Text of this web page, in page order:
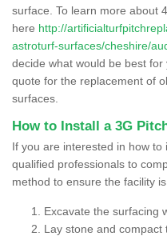
surface. To learn more about
here http://
astroturf-surfaces/cheshire/
decide what would be best
quote for the replacement of
surfaces.
How to Install a 3G
If you are interested in how
qualified professionals to
method to ensure the facility
Excavate the surfacing
Lay stone and compact